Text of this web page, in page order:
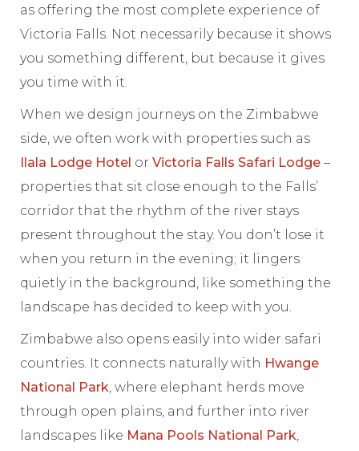
as offering the most complete experience of
Victoria Falls. Not necessarily because it shows
you something different, but because it gives
you time with it.
When we design journeys on the Zimbabwe
side, we often work with properties such as
Ilala Lodge Hotel orVictoria Falls Safari Lodge –
properties that sit close enough to the Falls’
corridor that the rhythm of the river stays
present throughout the stay. You don’t lose it
when you return in the evening; it lingers
quietly in the background, like something the
landscape has decided to keep with you.
Zimbabwe also opens easily into wider safari
countries. It connects naturally with Hwange
National Park, where elephant herds move
through open plains, and further into river
landscapes like Mana Pools National Park,